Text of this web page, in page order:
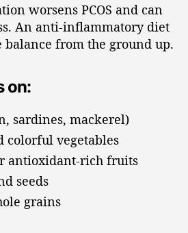
worsens PCOS and can
An anti-inflammatory diet
balance from the ground up.
on:
sardines, mackerel)
colorful vegetables
antioxidant-rich fruits
seeds
grains